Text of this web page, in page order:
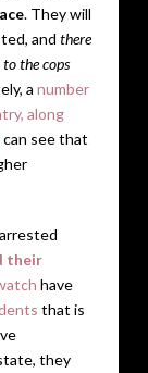
. They will
and there
the cops
a number
along
can see that
their
have
that is
they